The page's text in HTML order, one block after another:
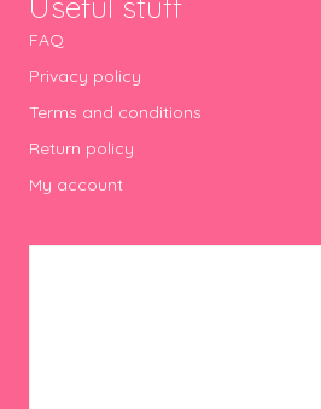
FAQ
Privacy policy
Terms and conditions
Return policy
My account